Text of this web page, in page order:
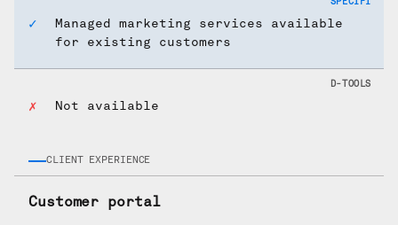
Managed marketing services available
for existing customers
Not available
CLIENT EXPERIENCE
Customer portal